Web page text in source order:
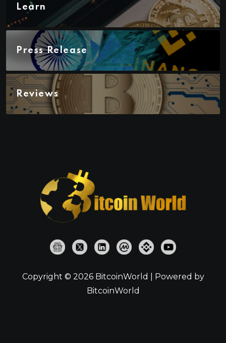
Learn
Press Release
Reviews
Copyright © 2026 BitcoinWorld | Powered by
BitcoinWorld